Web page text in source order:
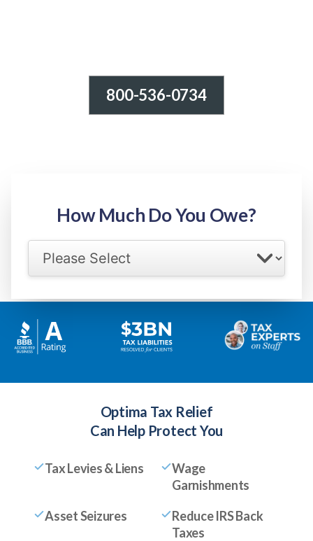
800-536-0734
How Much Do You Owe?
Optima Tax Relief
Can Help Protect You
Tax Levies & Liens
Wage
Garnishments
Asset Seizures
Reduce IRS Back
Taxes